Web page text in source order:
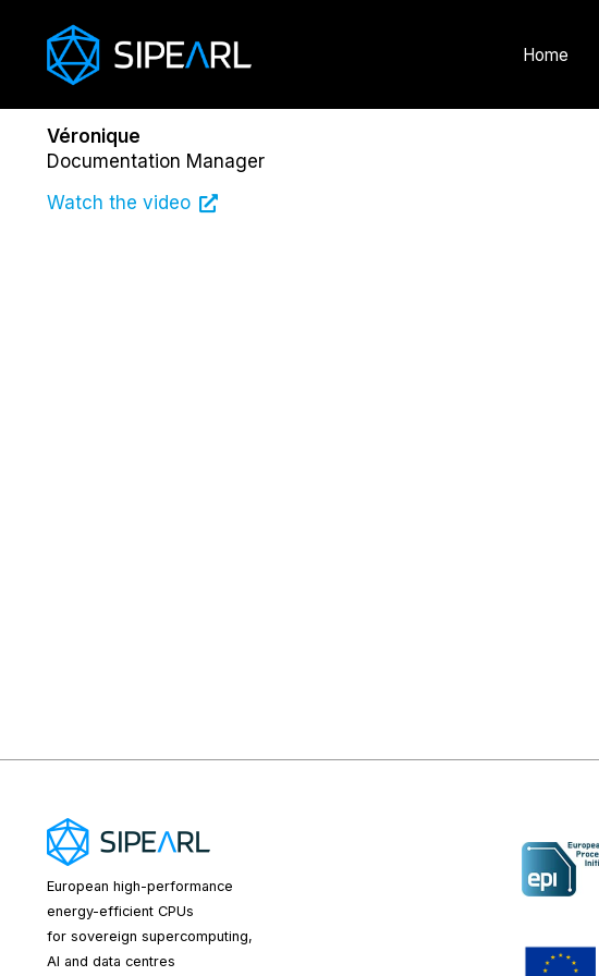
Home
Véronique
Documentation Manager
Watch the video
European high-performance
energy-efficient CPUs
for sovereign supercomputing,
AI and data centres